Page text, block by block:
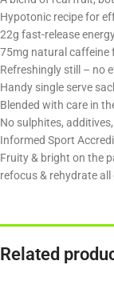
Hypotonic recipe for
22g fast-release
75mg natural caffeine
Refreshingly still – no
Handy single serve
Blended with care in
No sulphites,
Informed Sport
Fruity & bright on the
refocus & rehydrate all
Related